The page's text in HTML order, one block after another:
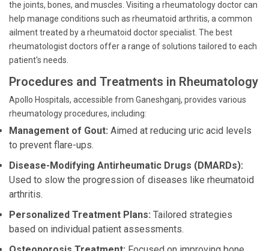
the joints, bones, and muscles. Visiting a rheumatology doctor can
help manage conditions such as rheumatoid arthritis, a common
ailment treated by a rheumatoid doctor specialist. The best
rheumatologist doctors offer a range of solutions tailored to each
patient's needs.
Procedures and Treatments in Rheumatology
Apollo Hospitals, accessible from Ganeshganj, provides various
rheumatology procedures, including:
Management of Gout: Aimed at reducing uric acid levels
to prevent flare-ups.
Disease-Modifying Antirheumatic Drugs (DMARDs):
Used to slow the progression of diseases like rheumatoid
arthritis.
Personalized Treatment Plans: Tailored strategies
based on individual patient assessments.